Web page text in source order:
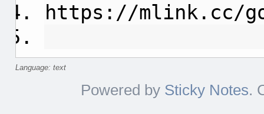
https://mlink.cc/
Language: text
Powered by Sticky Notes.